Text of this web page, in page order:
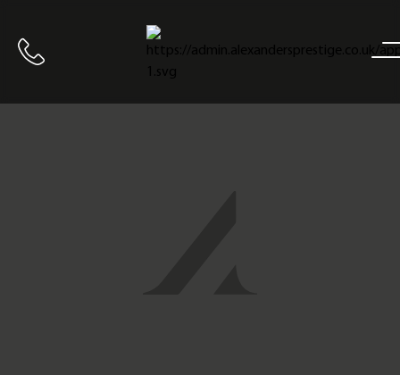
Call us
Home